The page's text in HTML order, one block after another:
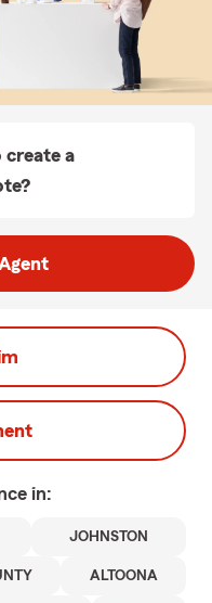
create a
in:
JOHNSTON
ALTOONA